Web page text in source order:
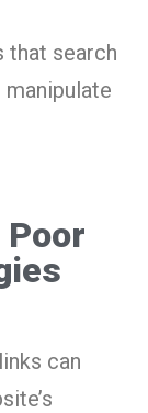
that search
can